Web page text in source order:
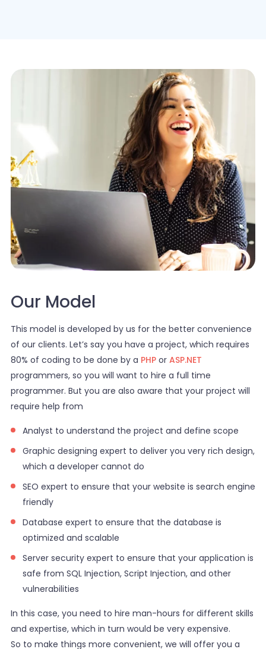
Our Model
This model is developed by us for the better convenience
of our clients. Let’s say you have a project, which requires
80% of coding to be done by a PHP or ASP.NET
programmers, so you will want to hire a full time
programmer. But you are also aware that your project will
require help from
Analyst to understand the project and define scope
Graphic designing expert to deliver you very rich design,
which a developer cannot do
SEO expert to ensure that your website is search engine
friendly
Database expert to ensure that the database is
optimized and scalable
Server security expert to ensure that your application is
safe from SQL Injection, Script Injection, and other
vulnerabilities
In this case, you need to hire man-hours for different skills
and expertise, which in turn would be very expensive.
So to make things more convenient, we will offer you a